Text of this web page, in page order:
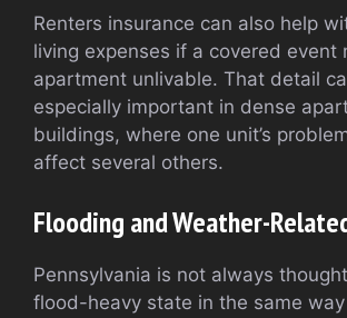
Renters insurance can also help
living expenses if a covered event
apartment unlivable. That detail
especially important in dense
buildings, where one unit’s
affect several others.
Flooding and Weather-
Pennsylvania is not always
flood-heavy state in the same